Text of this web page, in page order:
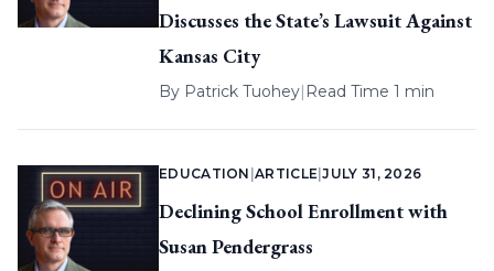
Discusses the State’s Lawsuit Against
Kansas City
By Patrick Tuohey| Read Time 1 min
EDUCATION |ARTICLE |JULY 31, 2026
Declining School Enrollment with
Susan Pendergrass